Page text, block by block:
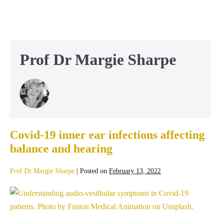
Prof Dr Margie Sharpe
Covid-19 inner ear infections affecting
balance and hearing
Prof Dr Margie Sharpe | Posted on February 13, 2022